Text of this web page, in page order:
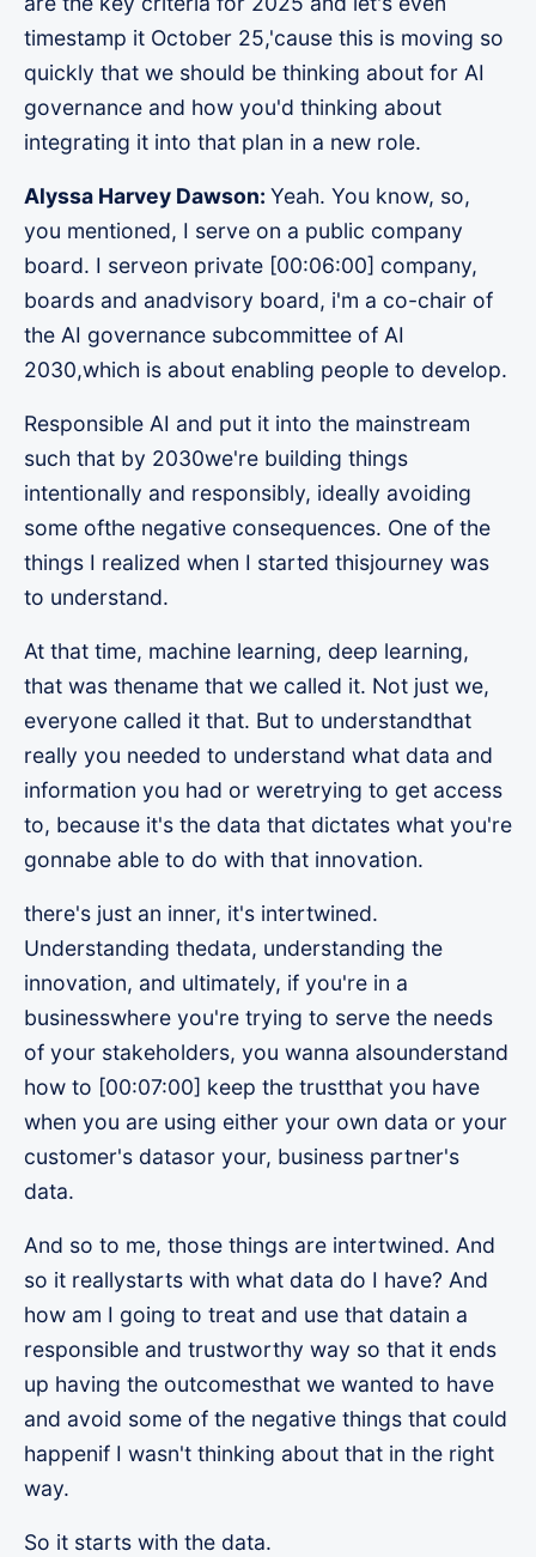
timestamp it October 25,'cause this is moving so
quickly that we should be thinking about for AI
governance and how you'd thinking about
integrating it into that plan in a new role.
Alyssa Harvey Dawson: Yeah. You know, so,
you mentioned, I serve on a public company
board. I serveon private [00:06:00] company,
boards and anadvisory board, i'm a co-chair of
the AI governance subcommittee of AI
2030,which is about enabling people to develop.
Responsible AI and put it into the mainstream
such that by 2030we're building things
intentionally and responsibly, ideally avoiding
some ofthe negative consequences. One of the
things I realized when I started thisjourney was
to understand.
At that time, machine learning, deep learning,
that was thename that we called it. Not just we,
everyone called it that. But to understandthat
really you needed to understand what data and
information you had or weretrying to get access
to, because it's the data that dictates what you're
gonnabe able to do with that innovation.
there's just an inner, it's intertwined.
Understanding thedata, understanding the
innovation, and ultimately, if you're in a
businesswhere you're trying to serve the needs
of your stakeholders, you wanna alsounderstand
how to [00:07:00] keep the trustthat you have
when you are using either your own data or your
customer's datasor your, business partner's
data.
And so to me, those things are intertwined. And
so it reallystarts with what data do I have? And
how am I going to treat and use that datain a
responsible and trustworthy way so that it ends
up having the outcomesthat we wanted to have
and avoid some of the negative things that could
happenif I wasn't thinking about that in the right
way.
So it starts with the data.